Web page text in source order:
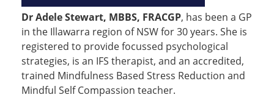
Dr Adele Stewart, MBBS, FRACGP, has been a GP
in the Illawarra region of NSW for 30 years. She is
registered to provide focussed psychological
strategies, is an IFS therapist, and an accredited,
trained Mindfulness Based Stress Reduction and
Mindful Self Compassion teacher.